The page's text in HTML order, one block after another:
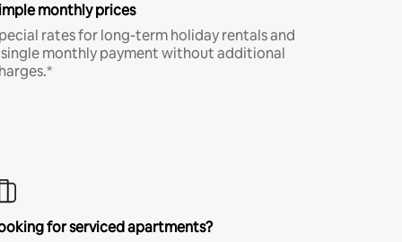
monthly prices
rates for long-term holiday rentals and
monthly payment without additional
for serviced apartments?